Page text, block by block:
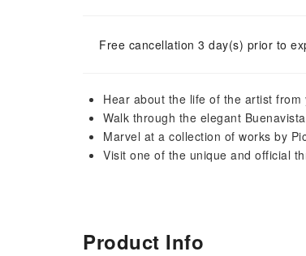
Free cancellation 3 day(s) prior to
Hear about the life of the artist from
Walk through the elegant
Marvel at a collection of works by
Visit one of the unique and official
Product Info